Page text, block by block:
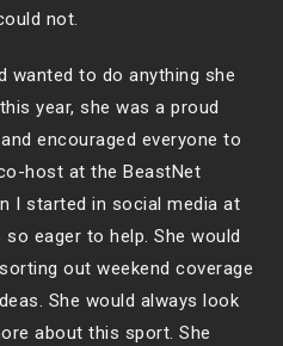
not.
wanted to do anything she
year, she was a proud
encouraged everyone to
host at the BeastNet
I started in social media at
so eager to help. She would
out weekend coverage
She would always look
about this sport. She